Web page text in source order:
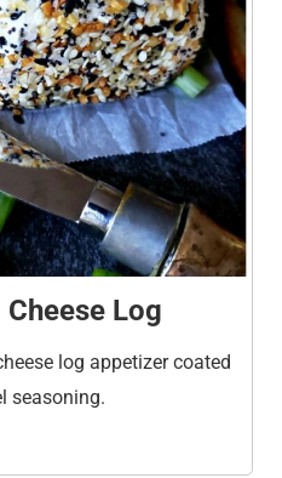
Log
log appetizer coated
seasoning.